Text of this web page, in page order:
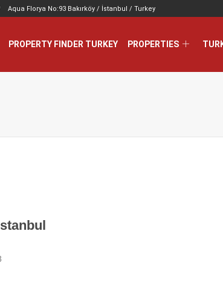
Aqua Florya No:93 Bakırköy / İstanbul / Turkey
PROPERTY FINDER TURKEY PROPERTIES